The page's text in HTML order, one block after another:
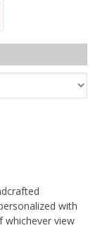
with
whichever view